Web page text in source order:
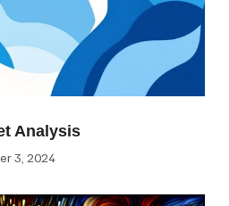
Analysis
3, 2024